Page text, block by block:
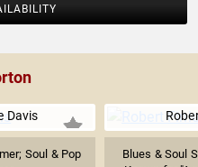
Davis
Soul & Pop
Blues & Soul